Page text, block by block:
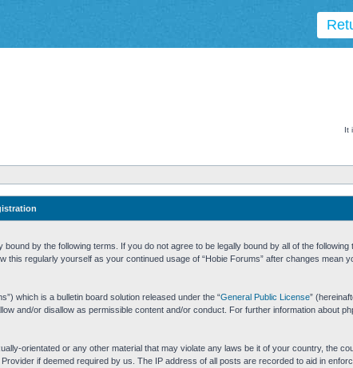
It
bound by the following terms. If you do not agree to be legally bound by all of the
regularly yourself as your continued usage of “Hobie Forums” after changes mean
which is a bulletin board solution released under the “General Public License”
and/or disallow as permissible content and/or conduct. For further information about
orientated or any other material that may violate any laws be it of your country, the
if deemed required by us. The IP address of all posts are recorded to aid in